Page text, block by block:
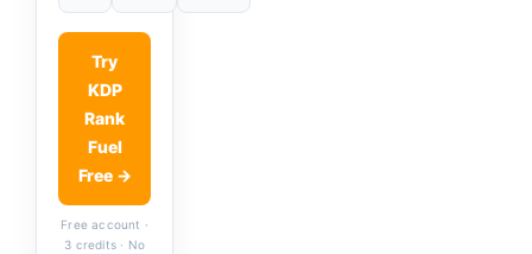
Try
KDP
Rank
Fuel
Free →
Free account ·
3 credits · No